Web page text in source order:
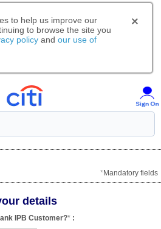
to help us improve our
to browse the site you
policy and our use of
*Mandatory fields
details
IPB Customer?* :